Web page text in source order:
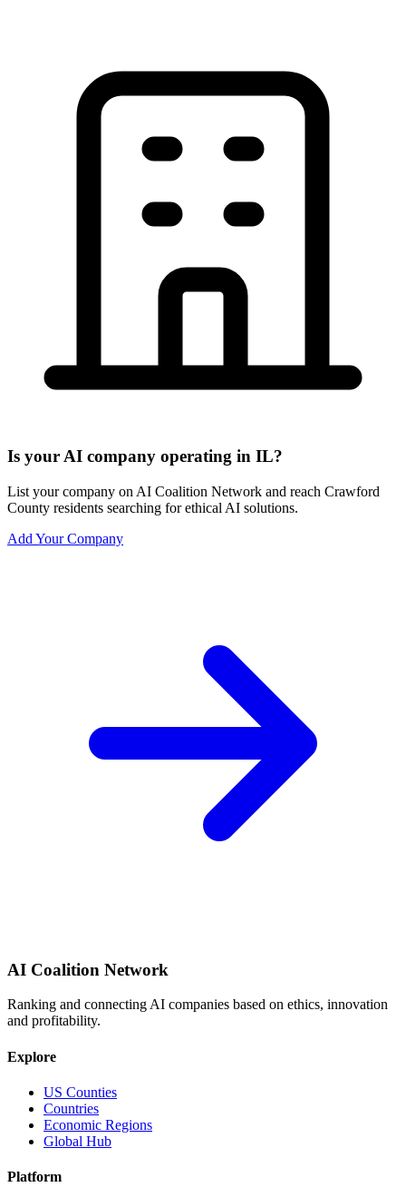
Is your AI company operating in IL?
List your company on AI Coalition Network and reach Crawford
County residents searching for ethical AI solutions.
Add Your Company
AI Coalition Network
Ranking and connecting AI companies based on ethics, innovation
and profitability.
Explore
US Counties
Countries
Economic Regions
Global Hub
Platform